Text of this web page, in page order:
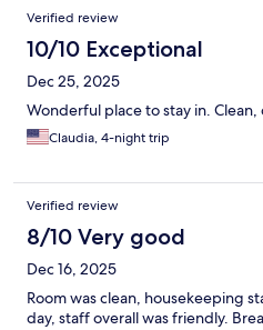
Verified review
10/10 Exceptional
Dec 25, 2025
Wonderful place to stay in.
Claudia, 4-night trip
Verified review
8/10 Very good
Dec 16, 2025
Room was clean, housekeeping
day, staff overall was friendly.